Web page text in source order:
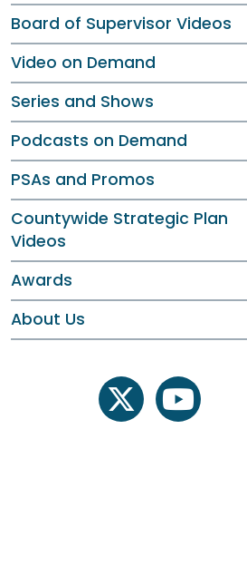
Board of Supervisor Videos
Video on Demand
Series and Shows
Podcasts on Demand
PSAs and Promos
Countywide Strategic Plan
Videos
Awards
About Us
twitter youtube